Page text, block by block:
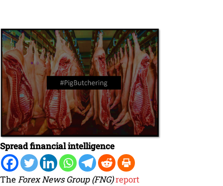
Spread financial intelligence
TheForex News Group (FNG)report